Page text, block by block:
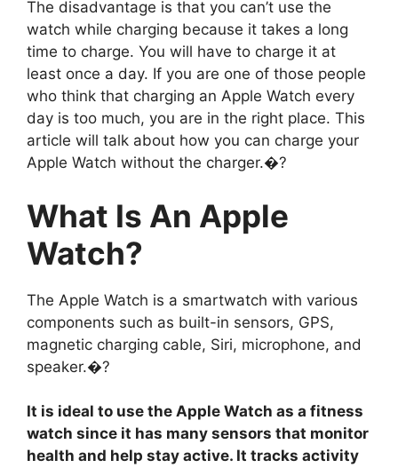
The disadvantage is that you can’t use the
watch while charging because it takes a long
time to charge. You will have to charge it at
least once a day. If you are one of those people
who think that charging an Apple Watch every
day is too much, you are in the right place. This
article will talk about how you can charge your
Apple Watch without the charger.�?
What Is An Apple
Watch?
The Apple Watch is a smartwatch with various
components such as built-in sensors, GPS,
magnetic charging cable, Siri, microphone, and
speaker.�?
It is ideal to use the Apple Watch as a fitness
watch since it has many sensors that monitor
health and help stay active. It tracks activity